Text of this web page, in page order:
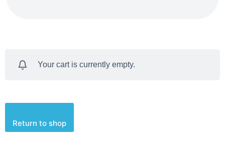
Your cart is currently empty.
Return to shop